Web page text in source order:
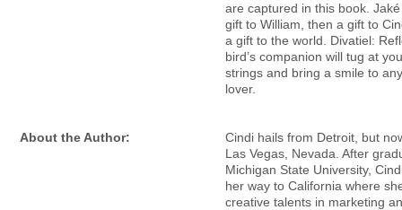
are captured in this book.
gift to William, then a gift to
a gift to the world. Divatiel:
bird’s companion will tug at
strings and bring a smile to
lover.
About the Author:
Cindi hails from Detroit, but
Las Vegas, Nevada. After
Michigan State University,
her way to California where
creative talents in marketing